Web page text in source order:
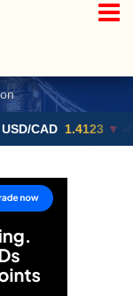
1.4123 ▼ -0.01%